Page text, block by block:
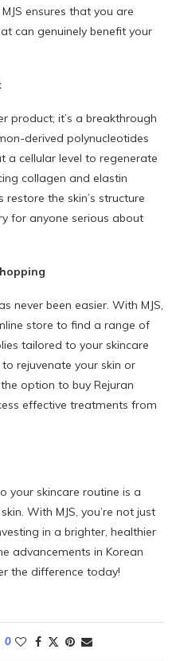
ensures that you are
can genuinely benefit your
product; it’s a breakthrough
derived polynucleotides
a cellular level to regenerate
collagen and elastin
the skin’s structure
for anyone serious about
never been easier. With MJS,
store to find a range of
tailored to your skincare
rejuvenate your skin or
option to buy Rejuran
effective treatments from
your skincare routine is a
With MJS, you’re not just
in a brighter, healthier
advancements in Korean
the difference today!
0